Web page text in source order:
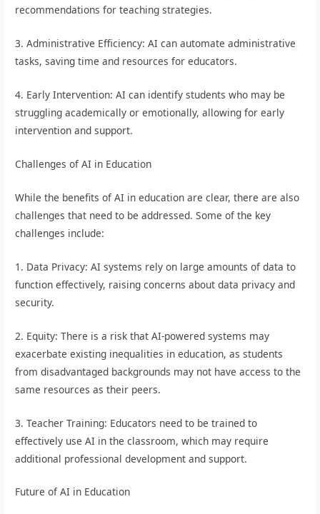
recommendations for teaching strategies.
3. Administrative Efficiency: AI can automate administrative
tasks, saving time and resources for educators.
4. Early Intervention: AI can identify students who may be
struggling academically or emotionally, allowing for early
intervention and support.
Challenges of AI in Education
While the benefits of AI in education are clear, there are also
challenges that need to be addressed. Some of the key
challenges include:
1. Data Privacy: AI systems rely on large amounts of data to
function effectively, raising concerns about data privacy and
security.
2. Equity: There is a risk that AI-powered systems may
exacerbate existing inequalities in education, as students
from disadvantaged backgrounds may not have access to the
same resources as their peers.
3. Teacher Training: Educators need to be trained to
effectively use AI in the classroom, which may require
additional professional development and support.
Future of AI in Education